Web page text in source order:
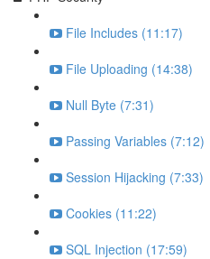
File Includes (11:17)
File Uploading (14:38)
Null Byte (7:31)
Passing Variables (7:12)
Session Hijacking (7:33)
Cookies (11:22)
SQL Injection (17:59)